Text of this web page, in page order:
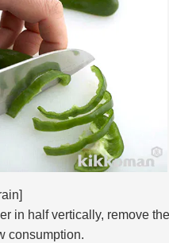
in half vertically, remove
consumption.